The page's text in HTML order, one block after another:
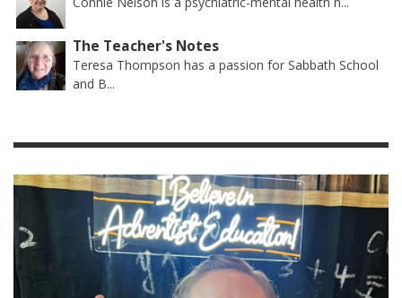
The Teacher's Notes
Teresa Thompson has a passion for Sabbath School
and B...